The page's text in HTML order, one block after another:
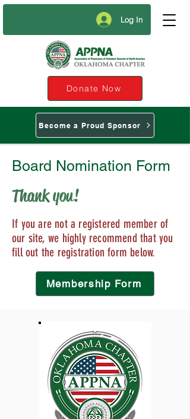
Log In
Donate Now
Become a Proud Sponsor
Board Nomination Form
Thank you!
If you are not a registered member of
our site, we highly recommend that you
fill out the registration form below.
Membership Form